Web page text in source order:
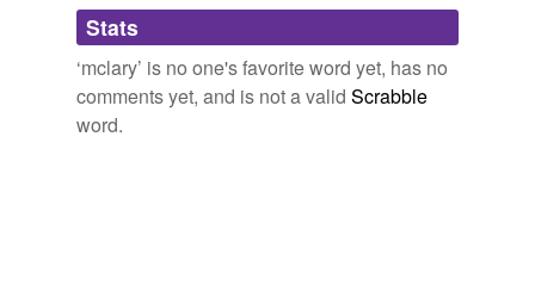
Adding tags is temporarily disabled while
we update our database.
Stats
‘mclary’ is no one's favorite word yet, has no
comments yet, and is not a valid Scrabble
word.